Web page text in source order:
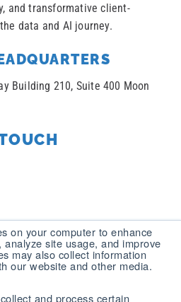
on your computer to enhance
site usage, and improve
may also collect information
our website and other media.
and process certain
and transformative client-
data and AI journey.
Building 210, Suite 400 Moon